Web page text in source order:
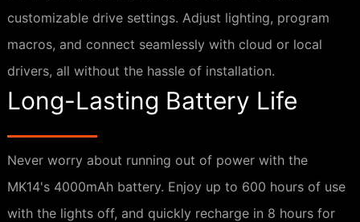
customizable drive settings. Adjust lighting, program
macros, and connect seamlessly with cloud or local
drivers, all without the hassle of installation.
Long-Lasting Battery Life
Never worry about running out of power with the
MK14's 4000mAh battery. Enjoy up to 600 hours of use
with the lights off, and quickly recharge in 8 hours for